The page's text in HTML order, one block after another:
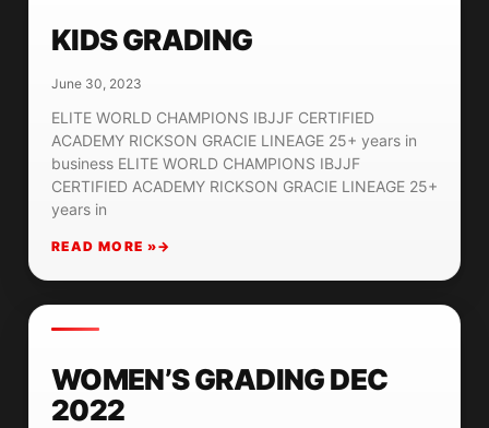
KIDS GRADING
June 30, 2023
ELITE WORLD CHAMPIONS IBJJF CERTIFIED
ACADEMY RICKSON GRACIE LINEAGE 25+ years in
business ELITE WORLD CHAMPIONS IBJJF
CERTIFIED ACADEMY RICKSON GRACIE LINEAGE 25+
years in
READ MORE »
WOMEN’S GRADING DEC
2022